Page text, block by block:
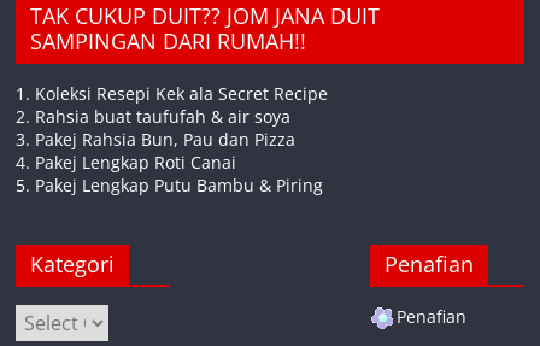
TAK CUKUP DUIT?? JOM JANA DUIT
SAMPINGAN DARI RUMAH!!
1. Koleksi Resepi Kek ala Secret Recipe
2. Rahsia buat taufufah & air soya
3. Pakej Rahsia Bun, Pau dan Pizza
4. Pakej Lengkap Roti Canai
5. Pakej Lengkap Putu Bambu & Piring
Kategori
Kategori
Penafian
Penafian